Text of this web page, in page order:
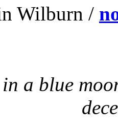
Wilburn /
a blue